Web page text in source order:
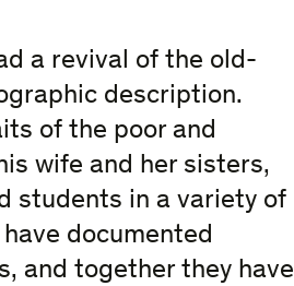
a revival of the old-
description.
of the poor and
wife and her sisters,
students in a variety of
documented
and together they have